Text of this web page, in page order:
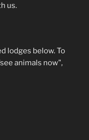
us.
lodges below. To
animals now",